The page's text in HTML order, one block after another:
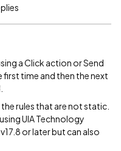
a Click action or Send
time and then the next
rules that are not static.
UIA Technology
or later but can also